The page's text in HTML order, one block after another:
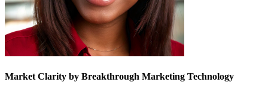
Market Clarity by Breakthrough Marketing Technology